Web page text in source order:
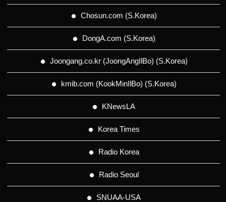
Chosun.com (S.Korea)
DongA.com (S.Korea)
Joongang.co.kr (JoongAngIlBo) (S.Korea)
kmib.com (KookMinIlBo) (S.Korea)
KNewsLA
Korea Times
Radio Korea
Radio Seoul
SNUAA-USA